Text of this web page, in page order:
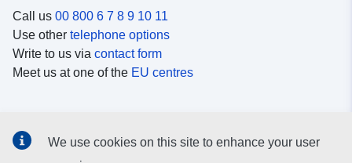
Call us 00 800 6 7 8 9 10 11
Use other telephone options
Write to us via contact form
Meet us at one of the EU centres
We use cookies on this site to enhance your user